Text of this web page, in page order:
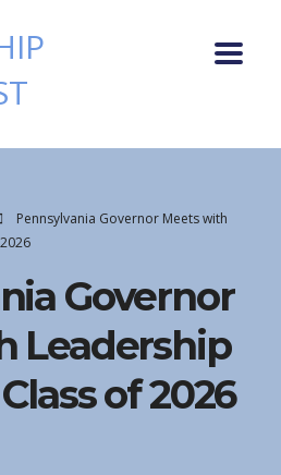
Pennsylvania Governor Meets with
Governor
Leadership
of 2026